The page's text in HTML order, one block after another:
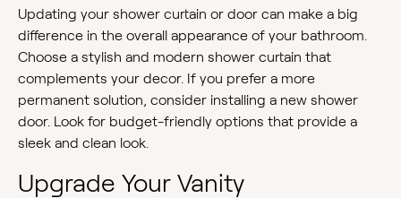
Updating your shower curtain or door can make a big
difference in the overall appearance of your bathroom.
Choose a stylish and modern shower curtain that
complements your decor. If you prefer a more
permanent solution, consider installing a new shower
door. Look for budget-friendly options that provide a
sleek and clean look.
Upgrade Your Vanity